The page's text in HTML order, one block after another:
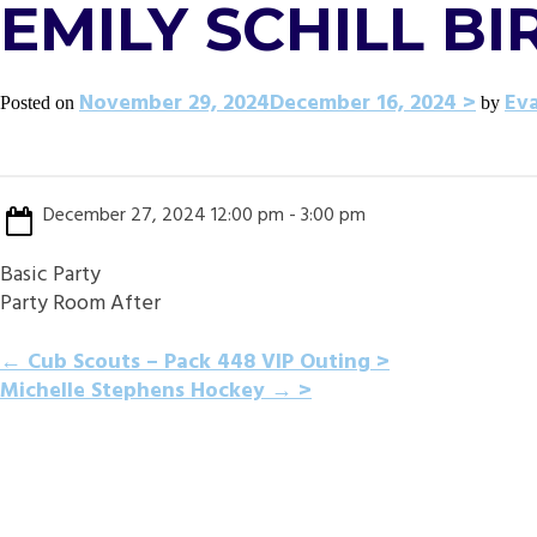
EMILY SCHILL
Posted on November 29, 2024December 16, 2024 by
December 27, 2024 12:00 pm - 3:00 pm
Basic Party
Party Room After
POST
←Cub Scouts – Pack 448 VIP Outing
Michelle Stephens Hockey→